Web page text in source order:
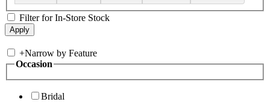
Filter for In-Store Stock
+Narrow by Feature
Occasion
Bridal